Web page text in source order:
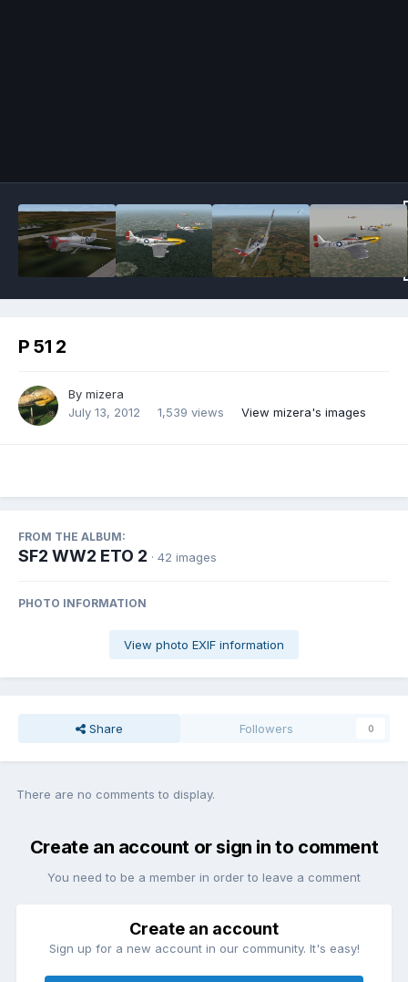
P 51 2
By mizera
July 13, 2012
1,539 views View mizera's images
FROM THE ALBUM:
SF2 WW2 ETO 2 · 42 images
PHOTO INFORMATION
View photo EXIF information
Share Followers 0
There are no comments to display.
Create an account or sign in to comment
You need to be a member in order to leave a comment
Create an account
Sign up for a new account in our community. It's easy!